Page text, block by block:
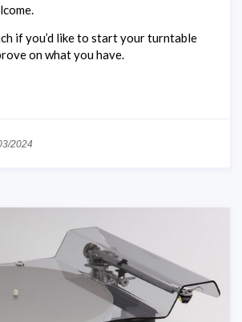
if you’d like to start your turntable
on what you have.
2024